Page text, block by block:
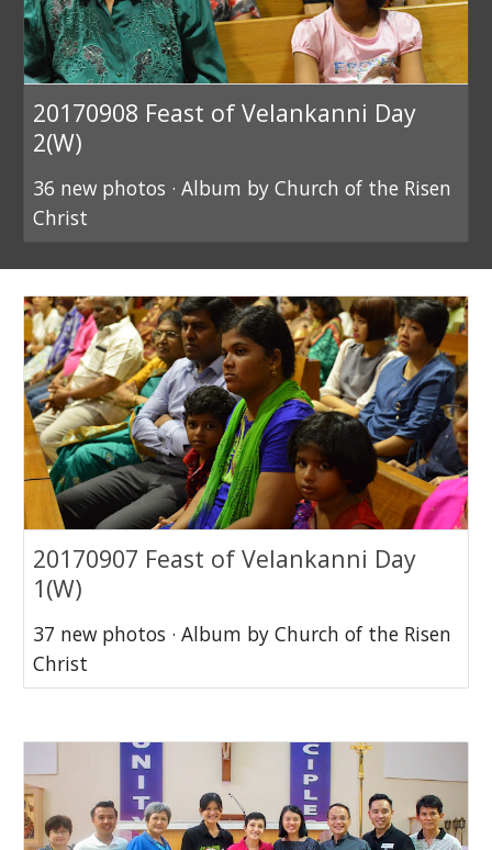
20170908 Feast of Velankanni Day
2(W)
36 new photos · Album by Church of the Risen
Christ
20170907 Feast of Velankanni Day
1(W)
37 new photos · Album by Church of the Risen
Christ